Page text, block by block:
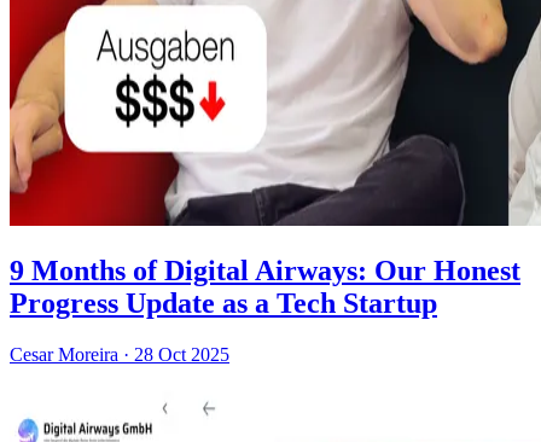
9 Months of Digital Airways: Our Honest
Progress Update as a Tech Startup
Cesar Moreira · 28 Oct 2025